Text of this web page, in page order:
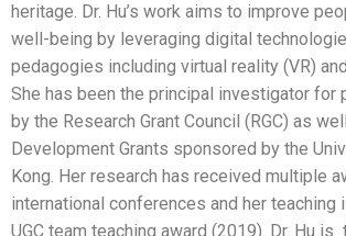
heritage. Dr. Hu’s work aims to improve
well-being by leveraging digital
pedagogies including virtual reality (VR)
She has been the principal investigator for
by the Research Grant Council (RGC) as
Development Grants sponsored by the
Kong. Her research has received multiple
international conferences and her teaching
UGC team teaching award (2019). Dr. Hu is